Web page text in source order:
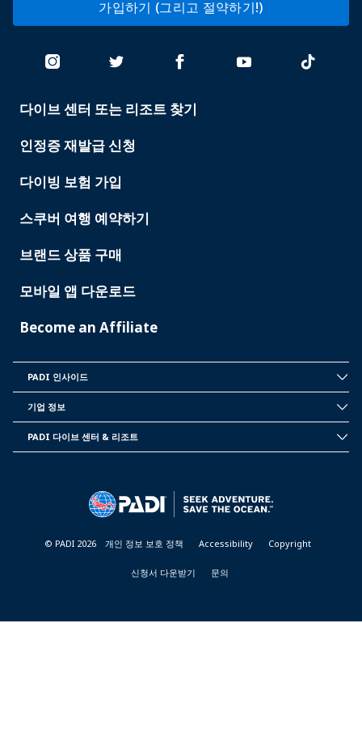
가입하기 (그리고 절약하기!)
PADI
다이브 센터 또는 리조트 찾기
인정증 재발급 신청
다이빙 보험 가입
스쿠버 여행 예약하기
브랜드 상품 구매
모바일 앱 다운로드
Become an Affiliate
PADI
PADI 인사이드
INFORMATION
기업 정보
PADI 다이브 센터 & 리조트
© PADI 2026 개인 정보 보호 정책 Accessibility Copyright
신청서 다운받기 문의